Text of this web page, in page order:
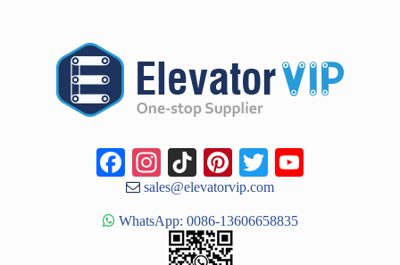
Facebook
Instagram
TikTok
Pinterest
Twitter
sales@elevatorvip.com
WhatsApp: 0086-13606658835